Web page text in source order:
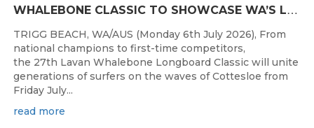
W
HALEBONE CLASSIC TO SHOWCASE WA’S LONGBOARDING SPIRIT
TRIGG BEACH, WA/AUS (Monday 6th July 2026), From
national champions to first-time competitors,
the 27th Lavan Whalebone Longboard Classic will unite
generations of surfers on the waves of Cottesloe from
Friday July...
read more